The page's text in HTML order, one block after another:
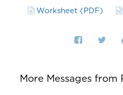
Worksheet (PDF)
More Messages from